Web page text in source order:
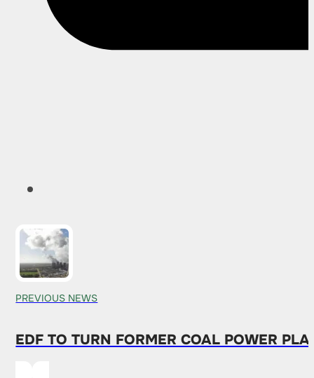
PREVIOUS NEWS
EDF TO TURN FORMER COAL POWER